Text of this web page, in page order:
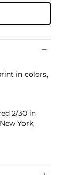
in colors,
2/30 in
York,